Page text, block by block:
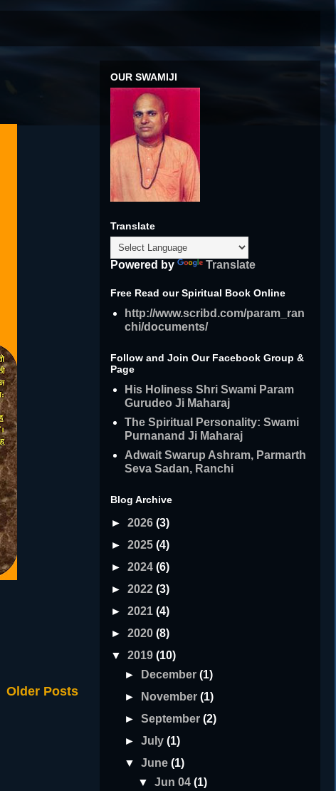
Older Posts
OUR SWAMIJI
Translate
Powered by Translate
Free Read our Spiritual Book Online
http://www.scribd.com/param_ran
chi/documents/
Follow and Join Our Facebook Group &
Page
His Holiness Shri Swami Param
Gurudeo Ji Maharaj
The Spiritual Personality: Swami
Purnanand Ji Maharaj
Adwait Swarup Ashram, Parmarth
Seva Sadan, Ranchi
Blog Archive
► 2026 (3)
► 2025 (4)
► 2024 (6)
► 2022 (3)
► 2021 (4)
► 2020 (8)
▼ 2019 (10)
►
December(1)
►
November(1)
►September(2)
►July(1)
▼June(1)
▼Jun 04(1)